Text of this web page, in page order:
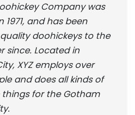
Company was
1971, and has been
doohickeys to the
since. Located in
XYZ employs over
and does all kinds of
for the Gotham